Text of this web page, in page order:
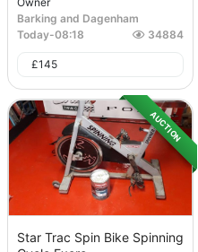
Barking and Dagenham
Today-08:18 34884
£145
AUCTION
Star Trac Spin Bike Spinning